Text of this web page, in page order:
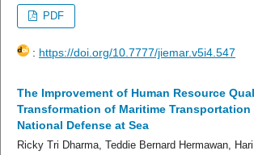
PDF
: https://doi.org/10.7777/jiemar.v5i4.547
The Improvement of Human Resource
Transformation of Maritime
National Defense at Sea
Ricky Tri Dharma, Teddie Bernard Hermawan,